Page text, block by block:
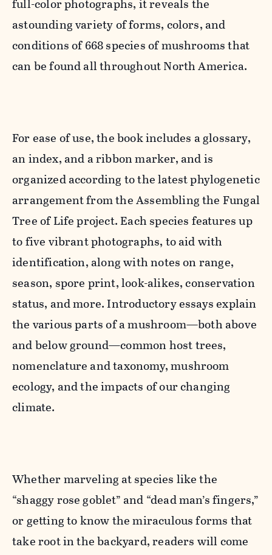
full-color photographs, it reveals the
astounding variety of forms, colors, and
conditions of 668 species of mushrooms that
can be found all throughout North America.
For ease of use, the book includes a glossary,
an index, and a ribbon marker, and is
organized according to the latest phylogenetic
arrangement from the Assembling the Fungal
Tree of Life project. Each species features up
to five vibrant photographs, to aid with
identification, along with notes on range,
season, spore print, look-alikes, conservation
status, and more. Introductory essays explain
the various parts of a mushroom—both above
and below ground—common host trees,
nomenclature and taxonomy, mushroom
ecology, and the impacts of our changing
climate.
Whether marveling at species like the
“shaggy rose goblet” and “dead man’s fingers,”
or getting to know the miraculous forms that
take root in the backyard, readers will come